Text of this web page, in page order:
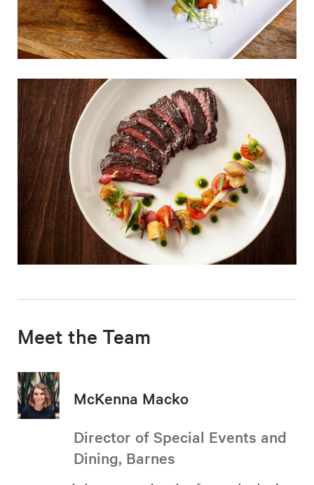
Meet the Team
McKenna Macko
Director of Special Events and
Dining, Barnes